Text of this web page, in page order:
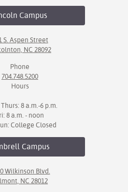
Campus
S. Aspen Street
NC 28092
Phone
704.748.5200
Hours
8 a.m.-6 p.m.
8 a.m. - noon
College Closed
Campus
Wilkinson Blvd.
NC 28012